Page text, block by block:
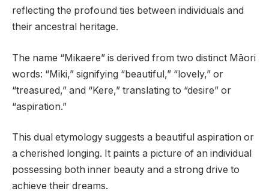
reflecting the profound ties between individuals and
their ancestral heritage.
The name “Mikaere” is derived from two distinct Māori
words: “Miki,” signifying “beautiful,” “lovely,” or
“treasured,” and “Kere,” translating to “desire” or
“aspiration.”
This dual etymology suggests a beautiful aspiration or
a cherished longing. It paints a picture of an individual
possessing both inner beauty and a strong drive to
achieve their dreams.